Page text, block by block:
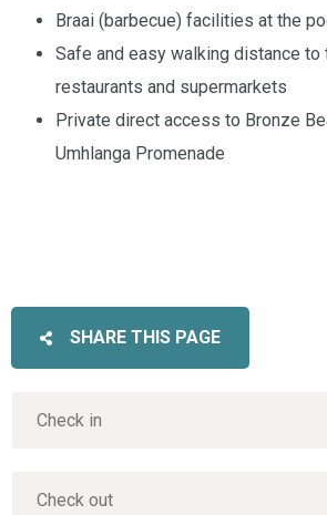
Braai (barbecue) facilities at the
Safe and easy walking distance to
restaurants and supermarkets
Private direct access to Bronze
Umhlanga Promenade
SHARE THIS PAGE